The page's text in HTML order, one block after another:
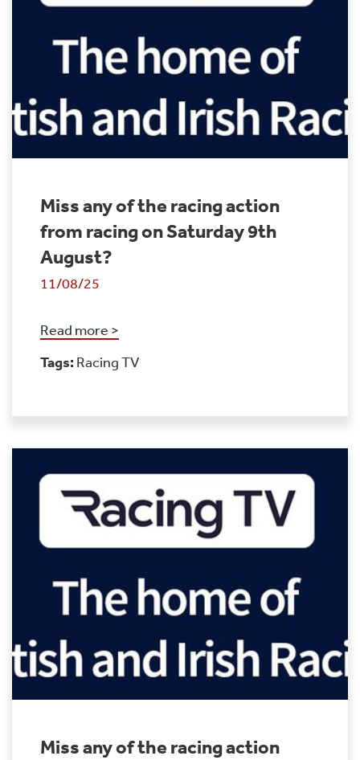
Miss any of the racing action
from racing on Saturday 9th
August?
11/08/25
Read more >
Tags: Racing TV
Miss any of the racing action